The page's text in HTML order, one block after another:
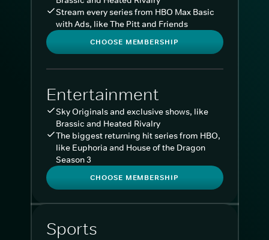
Stream every series from HBO Max Basic
with Ads, like The Pitt and Friends
CHOOSE MEMBERSHIP
Entertainment
Sky Originals and exclusive shows, like
Brassic and Heated Rivalry
The biggest returning hit series from HBO,
like Euphoria and House of the Dragon
Season 3
CHOOSE MEMBERSHIP
Sports